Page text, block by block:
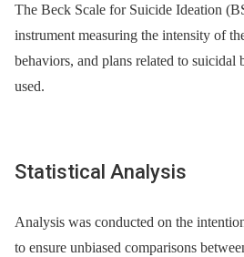
The Beck Scale for Suicide Ideation
instrument measuring the intensity of
behaviors, and plans related to suicidal
used.
Statistical Analysis
Analysis was conducted on the
to ensure unbiased comparisons